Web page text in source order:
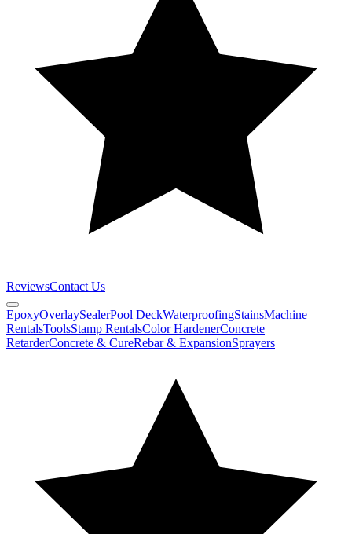
ReviewsContact Us
EpoxyOverlaySealerPool DeckWaterproofingStainsMachine
RentalsToolsStamp RentalsColor HardenerConcrete
RetarderConcrete & CureRebar & ExpansionSprayers